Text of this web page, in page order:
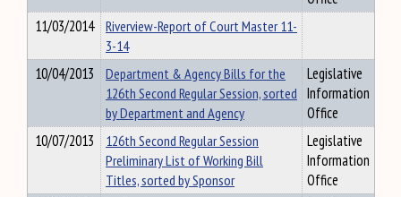
11/03/2014
Riverview-Report of Court Master 11-
3-14
10/04/2013
Department & Agency Bills for the
126th Second Regular Session, sorted
by Department and Agency
Legislative
Information
Office
10/07/2013
126th Second Regular Session
Preliminary List of Working Bill
Titles, sorted by Sponsor
Legislative
Information
Office